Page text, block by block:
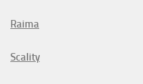
Raima
Scality